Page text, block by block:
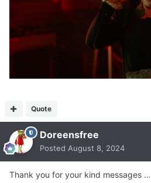
Quote
Doreensfree
Posted August 8, 2024
Thank you for your kind messages …